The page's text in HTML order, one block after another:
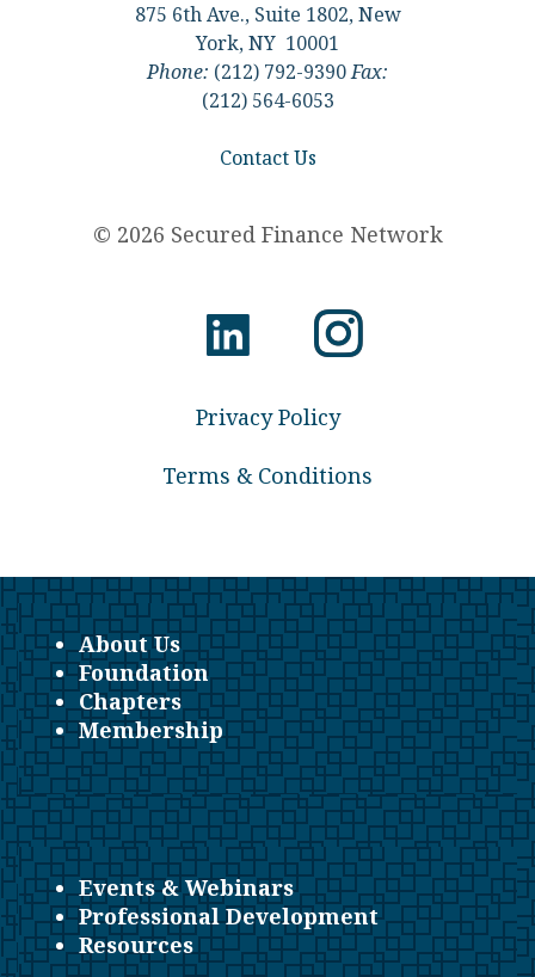
875 6th Ave., Suite 1802, New
York, NY 10001
Phone: (212) 792-9390Fax:
(212) 564-6053
Contact Us
© 2026 Secured Finance Network
Privacy Policy
Terms & Conditions
About Us
Foundation
Chapters
Membership
Events & Webinars
Professional Development
Resources